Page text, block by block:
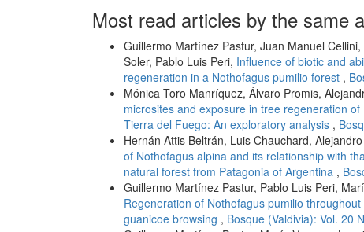
Most read articles by the same
Guillermo Martínez Pastur, Juan Manuel
Soler, Pablo Luis Peri, Influence of biotic and
regeneration in a Nothofagus pumilio forest ,
Mónica Toro Manríquez, Álvaro Promis,
microsites and exposure in tree regeneration
Tierra del Fuego: An exploratory analysis ,
Hernán Attis Beltrán, Luis Chauchard,
of Nothofagus alpina and its relationship with
natural forest from Patagonia of Argentina ,
Guillermo Martínez Pastur, Pablo Luis Peri,
Regeneration of Nothofagus pumilio
guanicoe browsing , Bosque (Valdivia): Vol. 20